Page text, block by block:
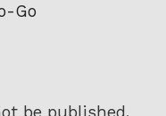
Go
be published.